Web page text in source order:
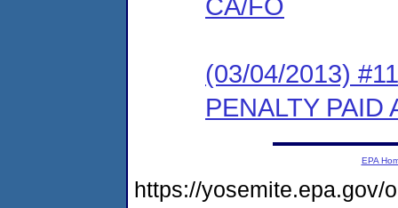
CA/FO
(03/04/2013)
PENALTY PAID
EPA
https://yosemite.epa.gov/